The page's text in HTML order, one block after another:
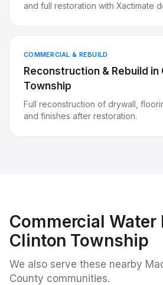
and full restoration with Xactimate
COMMERCIAL & REBUILD
Reconstruction & Rebuild in
Township
Full reconstruction of drywall,
and finishes after restoration.
Commercial Water
Clinton Township
We also serve these nearby
County communities.